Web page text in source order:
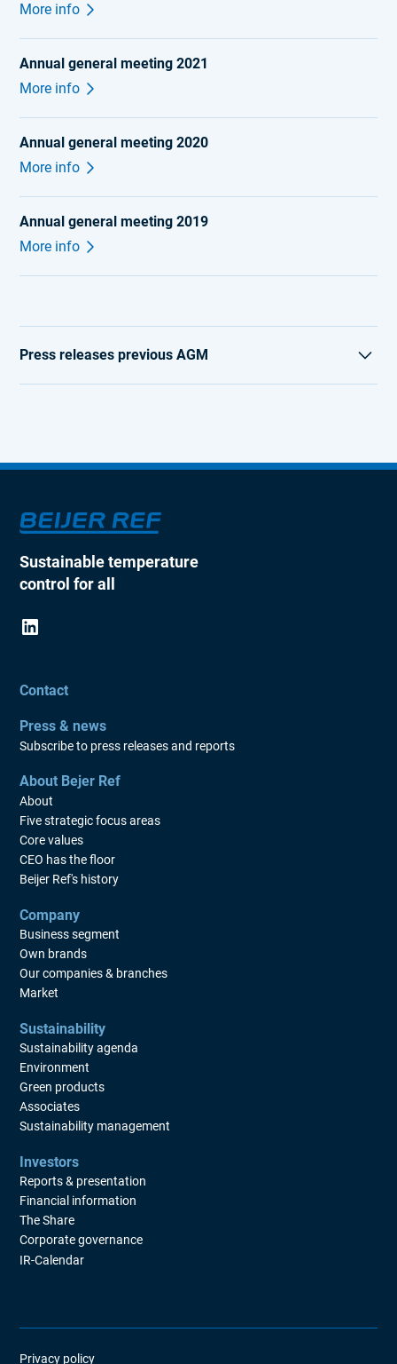
More info
Annual general meeting 2021
More info
Annual general meeting 2020
More info
Annual general meeting 2019
More info
Press releases previous AGM
AGM 2016
AGM 2014
AGM 2013
AGM 2012
AGM 2009
AGM 2008
AGM 2007
AGM 2006
AGM 2005
Sustainable temperature
control for all
Contact
Press & news
Subscribe to press releases and reports
About Bejer Ref
About
Five strategic focus areas
Core values
CEO has the floor
Beijer Ref's history
Company
Business segment
Own brands
Our companies & branches
Market
Sustainability
Sustainability agenda
Environment
Green products
Associates
Sustainability management
Investors
Reports & presentation
Financial information
The Share
Corporate governance
IR-Calendar
Privacy policy